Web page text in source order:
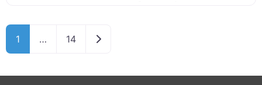
1 … 14 Older posts